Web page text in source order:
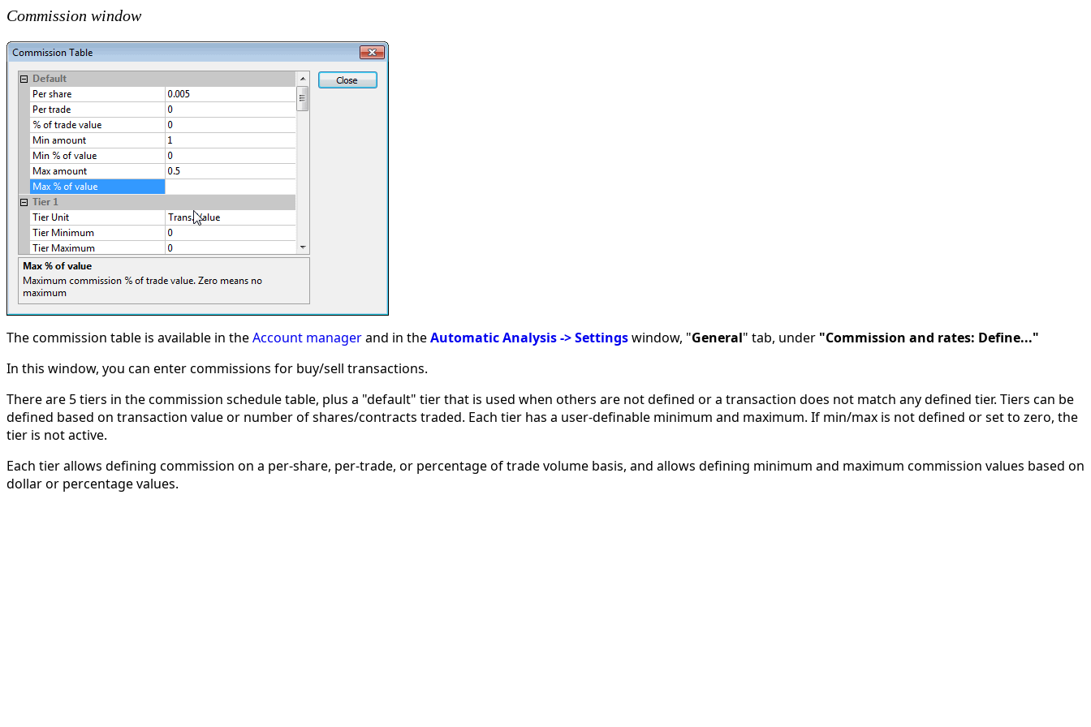
Commission window
The commission table is available in theAccount managerand in theAutomatic Analysis -> Settingswindow, "General" tab, under "Commission and rates: Define..."
In this window, you can enter commissions for buy/sell transactions.
There are 5 tiers in the commission schedule table, plus a "default" tier that is used when others are not defined or a transaction does not match any defined tier. Tiers can be
defined based on transaction value or number of shares/contracts traded. Each tier has a user-definable minimum and maximum. If min/max is not defined or set to zero, the
tier is not active.
Each tier allows defining commission on a per-share, per-trade, or percentage of trade volume basis, and allows defining minimum and maximum commission values based on
dollar or percentage values.